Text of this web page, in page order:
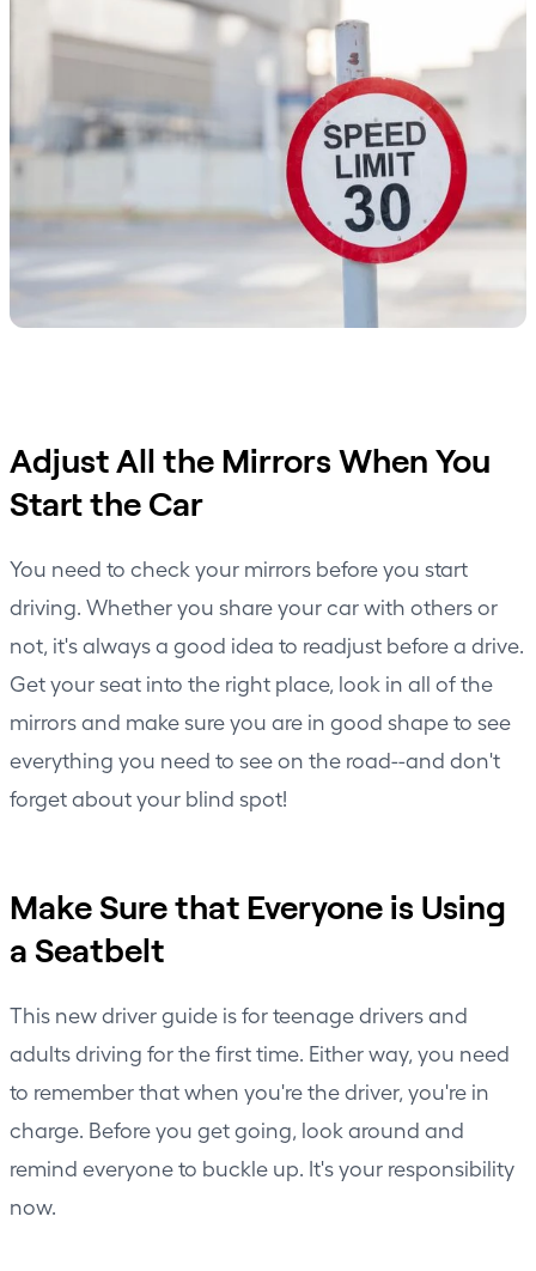
Adjust All the Mirrors When You
Start the Car
You need to check your mirrors before you start
driving. Whether you share your car with others or
not, it's always a good idea to readjust before a drive.
Get your seat into the right place, look in all of the
mirrors and make sure you are in good shape to see
everything you need to see on the road--and don't
forget about your blind spot!
Make Sure that Everyone is Using
a Seatbelt
This new driver guide is for teenage drivers and
adults driving for the first time. Either way, you need
to remember that when you're the driver, you're in
charge. Before you get going, look around and
remind everyone to buckle up. It's your responsibility
now.